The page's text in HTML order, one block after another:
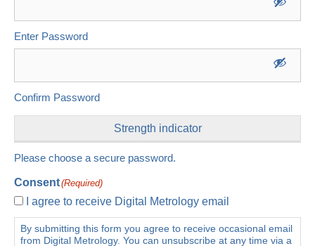
Enter Password
Confirm Password
Strength indicator
Please choose a secure password.
Consent(Required)
I agree to receive Digital Metrology email
By submitting this form you agree to receive occasional email
from Digital Metrology. You can unsubscribe at any time via a